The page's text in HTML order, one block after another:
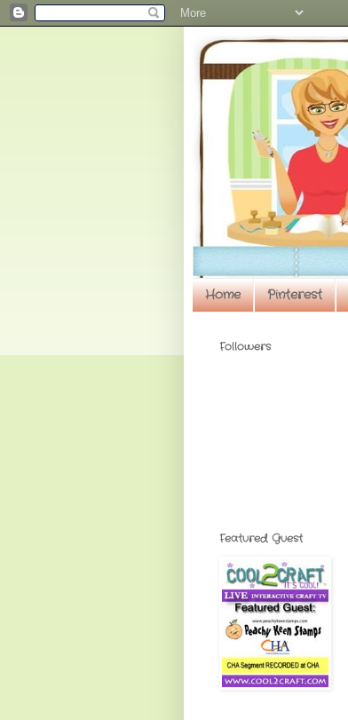
Home Pinterest
Followers
Featured Guest